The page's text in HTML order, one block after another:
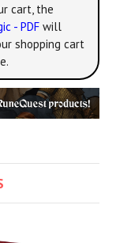
cart, the
- PDF will
shopping cart